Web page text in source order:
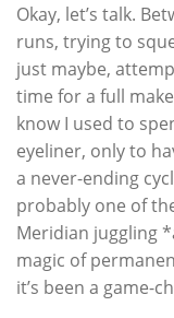
Okay, let’s talk.
runs, trying to
just maybe,
time for a full
know I used to
eyeliner, only to
a never-ending
probably one of
Meridian juggling
magic of
it’s been a game-